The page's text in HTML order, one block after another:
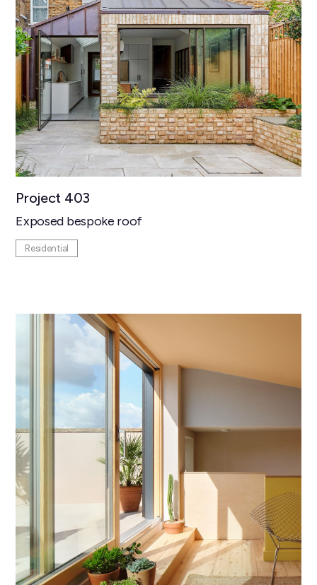
Project 403
Exposed bespoke roof
Residential